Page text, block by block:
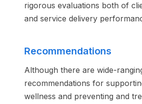
rigorous evaluations both of
and service delivery
Recommendations
Although there are wide-
recommendations for
wellness and preventing and